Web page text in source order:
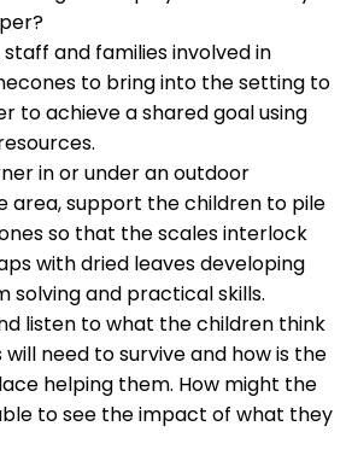
and families involved in
to bring into the setting to
to achieve a shared goal using
in or under an outdoor
area, support the children to pile
so that the scales interlock
with dried leaves developing
solving and practical skills.
listen to what the children think
need to survive and how is the
helping them. How might the
to see the impact of what they